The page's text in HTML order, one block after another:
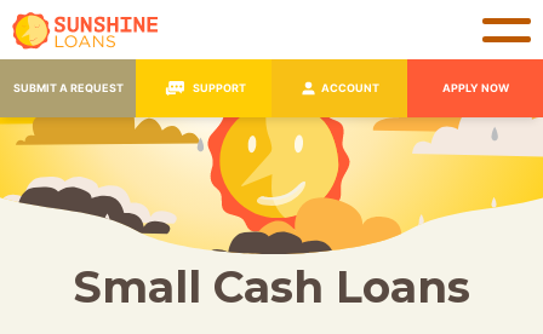
SUBMIT A REQUEST SUPPORT ACCOUNT APPLY NOW
Small Cash Loans